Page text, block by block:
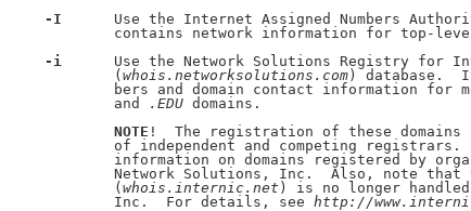
-I
Use the Internet Assigned Numbers
contains network information for top-
-i
Use the Network Solutions Registry for
             (
whois.networksolutions.com ) database.
bers and domain contact information for
             and
.EDU domains.
NOTE !  The registration of these domains
of independent and competing registrars.
information on domains registered by
Network Solutions, Inc.  Also, note that
             (
whois.internic.net ) is no longer
             Inc.  For details, see
http://